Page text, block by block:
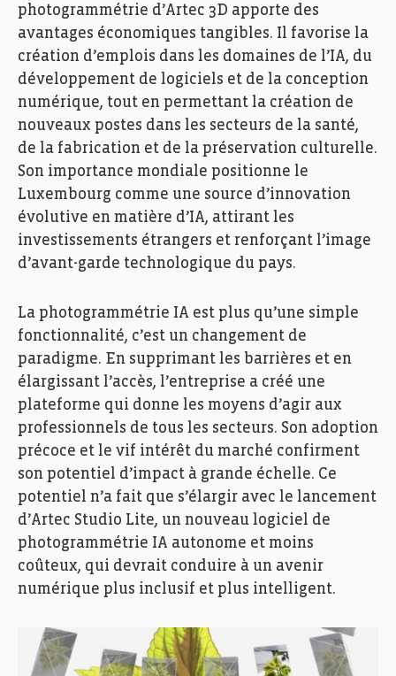
photogrammétrie d’Artec 3D apporte des
avantages économiques tangibles. Il favorise la
création d’emplois dans les domaines de l’IA, du
développement de logiciels et de la conception
numérique, tout en permettant la création de
nouveaux postes dans les secteurs de la santé,
de la fabrication et de la préservation culturelle.
Son importance mondiale positionne le
Luxembourg comme une source d’innovation
évolutive en matière d’IA, attirant les
investissements étrangers et renforçant l’image
d’avant-garde technologique du pays.
La photogrammétrie IA est plus qu’une simple
fonctionnalité, c’est un changement de
paradigme. En supprimant les barrières et en
élargissant l’accès, l’entreprise a créé une
plateforme qui donne les moyens d’agir aux
professionnels de tous les secteurs. Son adoption
précoce et le vif intérêt du marché confirment
son potentiel d’impact à grande échelle. Ce
potentiel n’a fait que s’élargir avec le lancement
d’Artec Studio Lite, un nouveau logiciel de
photogrammétrie IA autonome et moins
coûteux, qui devrait conduire à un avenir
numérique plus inclusif et plus intelligent.